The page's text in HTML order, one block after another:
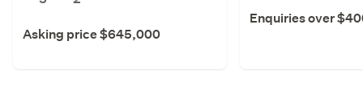
Asking price $645,000
Enquiries over